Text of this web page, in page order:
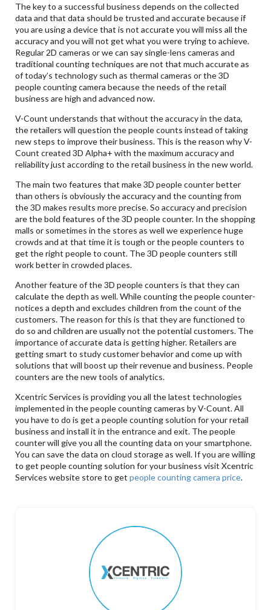
The key to a successful business depends on the collected
data and that data should be trusted and accurate because if
you are using a device that is not accurate you will miss all the
accuracy and you will not get what you were trying to achieve.
Regular 2D cameras or we can say single-lens cameras and
traditional counting techniques are not that much accurate as
of today’s technology such as thermal cameras or the 3D
people counting camera because the needs of the retail
business are high and advanced now.
V-Count understands that without the accuracy in the data,
the retailers will question the people counts instead of taking
new steps to improve their business. This is the reason why V-
Count created 3D Alpha+ with the maximum accuracy and
reliability just according to the retail business in the new world.
The main two features that make 3D people counter better
than others is obviously the accuracy and the counting from
the 3D makes results more precise. So accuracy and precision
are the bold features of the 3D people counter. In the shopping
malls or sometimes in the stores as well we experience huge
crowds and at that time it is tough or the people counters to
get the right people to count. The 3D people counters still
work better in crowded places.
Another feature of the 3D people counters is that they can
calculate the depth as well. While counting the people counter-
notices a depth and excludes children from the count of the
customers. The reason for this is that they are functioned to
do so and children are usually not the potential customers. The
importance of accurate data is getting higher. Retailers are
getting smart to study customer behavior and come up with
solutions that will boost up their revenue and business. People
counters are the new tools of analytics.
Xcentric Services is providing you all the latest technologies
implemented in the people counting cameras by V-Count. All
you have to do is get a people counting solution for your retail
business and install it in the entrance and exit. The people
counter will give you all the counting data on your smartphone.
You can save the data on cloud storage as well. If you are willing
to get people counting solution for your business visit Xcentric
Services website store to getpeople counting camera price.